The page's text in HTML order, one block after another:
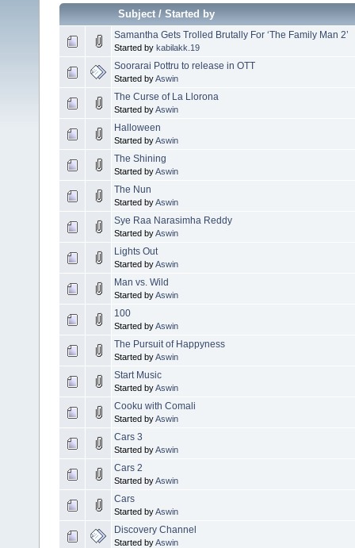
Subject/Started by
Samantha Gets Trolled Brutally For ‘The Family Man 2’
Started by kabilakk.19
Soorarai Pottru to release in OTT
Started byAswin
The Curse of La Llorona
Started byAswin
Halloween
Started byAswin
The Shining
Started byAswin
The Nun
Started byAswin
Sye Raa Narasimha Reddy
Started byAswin
Lights Out
Started byAswin
Man vs. Wild
Started byAswin
100
Started byAswin
The Pursuit of Happyness
Started byAswin
Start Music
Started byAswin
Cooku with Comali
Started byAswin
Cars 3
Started byAswin
Cars 2
Started byAswin
Cars
Started byAswin
Discovery Channel
Started byAswin